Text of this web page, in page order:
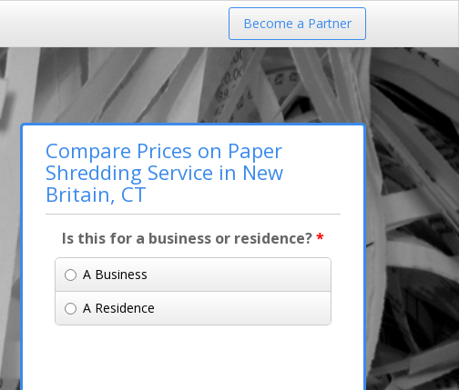
Become a Partner
Compare Prices on Paper
Shredding Service in New
Britain, CT
Is this for a business or residence?*
A Business
A Residence